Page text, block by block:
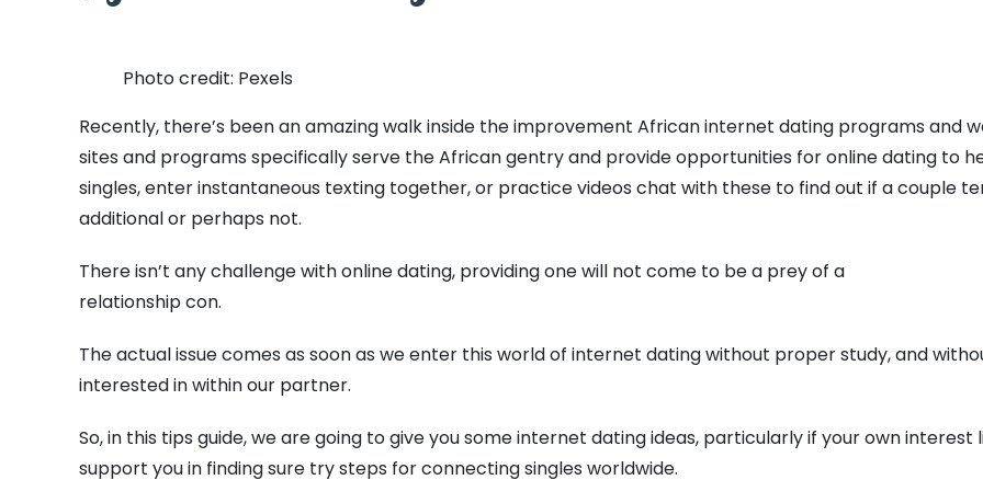
Photo credit: Pexels
Recently, there’s been an amazing walk inside the improvement African internet dating programs and
sites and programs specifically serve the African gentry and provide opportunities for online dating to
singles, enter instantaneous texting together, or practice videos chat with these to find out if a couple
additional or perhaps not.
There isn’t any challenge with online dating, providing one will not come to be a prey of a
relationship con.
The actual issue comes as soon as we enter this world of internet dating without proper study, and
interested in within our partner.
So, in this tips guide, we are going to give you some internet dating ideas, particularly if your own interest
support you in finding sure try steps for connecting singles worldwide.